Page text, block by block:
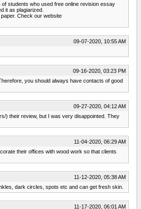
students who used free online revision essay
it as plagiarized.
Check our website
09-07-2020, 10:55 AM
09-16-2020, 03:23 PM
you should always have contacts of good
09-27-2020, 04:12 AM
) their review, but I was very disappointed. They
11-04-2020, 06:29 AM
their offices with wood work so that clients
11-12-2020, 05:38 AM
dark circles, spots etc and can get fresh skin.
11-17-2020, 06:01 AM